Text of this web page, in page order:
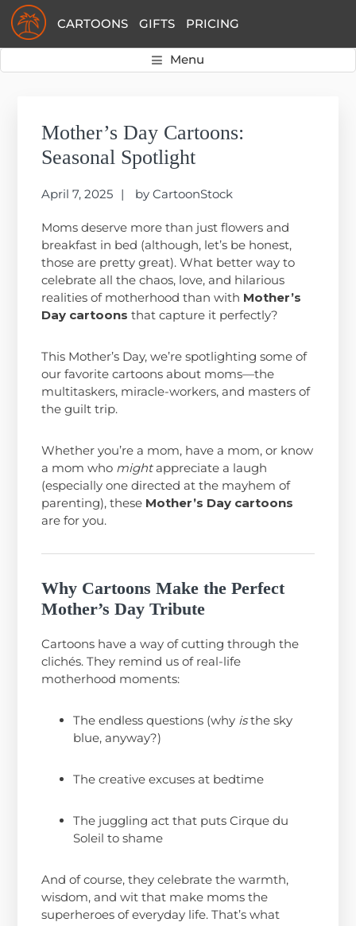
Skip
to
primary
Skip
to
main
Skip
to
primary
CARTOONS GIFTS PRICING
Menu
Mother’s Day Cartoons:
Seasonal Spotlight
April 7, 2025 byCartoonStock
Moms deserve more than just flowers and
breakfast in bed (although, let’s be honest,
those are pretty great). What better way to
celebrate all the chaos, love, and hilarious
realities of motherhood than with Mother’s
Day cartoons that capture it perfectly?
This Mother’s Day, we’re spotlighting some of
our favorite cartoons about moms—the
multitaskers, miracle-workers, and masters of
the guilt trip.
Whether you’re a mom, have a mom, or know
a mom who mightappreciate a laugh
(especially one directed at the mayhem of
parenting), these Mother’s Day cartoons
are for you.
Why Cartoons Make the Perfect
Mother’s Day Tribute
Cartoons have a way of cutting through the
clichés. They remind us of real-life
motherhood moments:
The endless questions (why isthe sky
blue, anyway?)
The creative excuses at bedtime
The juggling act that puts Cirque du
Soleil to shame
And of course, they celebrate the warmth,
wisdom, and wit that make moms the
superheroes of everyday life. That’s what
Sidebar